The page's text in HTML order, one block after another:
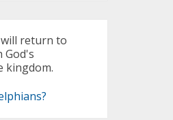
will return to
God's
kingdom.